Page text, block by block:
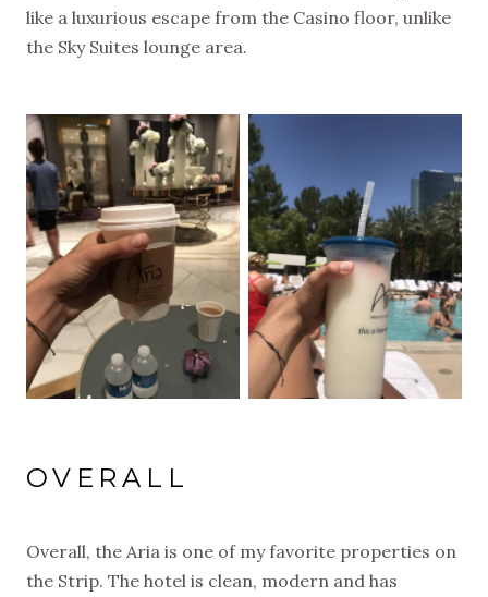
like a luxurious escape from the Casino floor, unlike
the Sky Suites lounge area.
OVERALL
Overall, the Aria is one of my favorite properties on
the Strip. The hotel is clean, modern and has